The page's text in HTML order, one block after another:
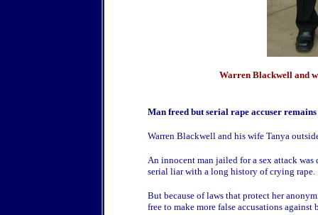
Warren Blackwell and
Man freed but serial rape accuser
Warren Blackwell and his wife Tanya
An innocent man jailed for a sex attack
serial liar with a long history of crying rape.
But because of laws that protect her
free to make more false accusations against